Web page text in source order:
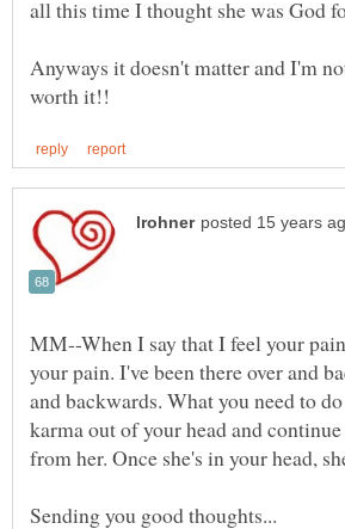
Anyways it doesn't matter and I'm
MM--When I say that I feel your
your pain. I've been there over and
and backwards. What you need to
karma out of your head and
from her. Once she's in your head,